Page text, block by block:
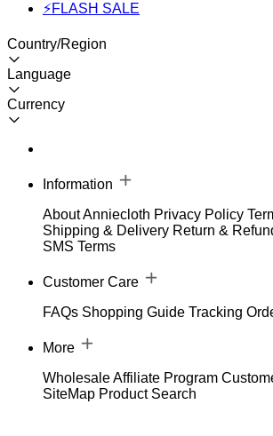
⚡FLASH SALE
Country/Region
Language
Currency
Information
About Anniecloth Privacy Policy
Shipping & Delivery Return &
SMS Terms
Customer Care
FAQs Shopping Guide Tracking
More
WholesaleAffiliate Program
SiteMap Product Search